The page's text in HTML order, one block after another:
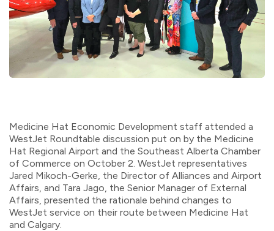
Medicine Hat Economic Development staff attended a
WestJet Roundtable discussion put on by the Medicine
Hat Regional Airport and the Southeast Alberta Chamber
of Commerce on October 2. WestJet representatives
Jared Mikoch-Gerke, the Director of Alliances and Airport
Affairs, and Tara Jago, the Senior Manager of External
Affairs, presented the rationale behind changes to
WestJet service on their route between Medicine Hat
and Calgary.